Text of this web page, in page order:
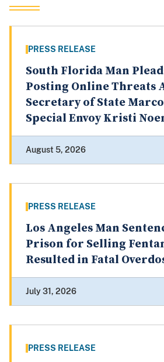
PRESS RELEASE
South Florida Man
Posting Online Threats
Secretary of State
Special Envoy Kristi
August 5, 2026
PRESS RELEASE
Los Angeles Man
Prison for Selling
Resulted in Fatal
July 31, 2026
PRESS RELEASE